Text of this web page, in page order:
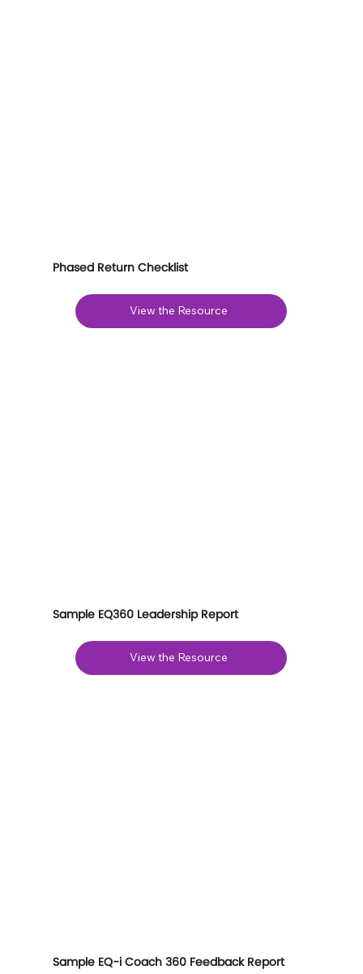
Phased Return Checklist
View the Resource
Sample EQ360 Leadership Report
View the Resource
Sample EQ-i Coach 360 Feedback Report